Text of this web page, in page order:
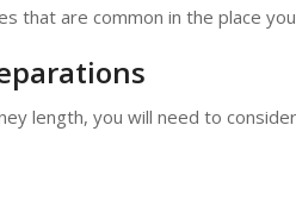
that are common in the place
length, you will need to